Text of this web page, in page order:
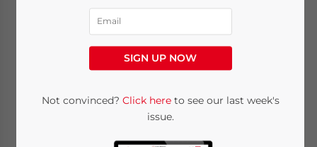
2
Mar. 6 – On Friday afternoons, we like to
feature the best weekly article from
SIGN UP NOW
Not convinced? Click hereto see our last week's
issue.